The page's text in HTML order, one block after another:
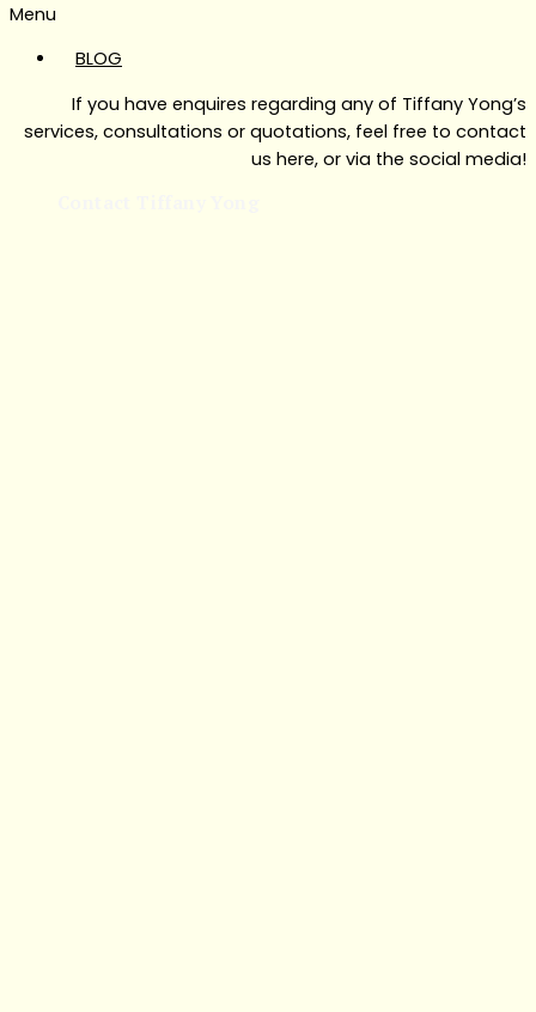
Menu
BLOG
If you have enquires regarding any of Tiffany Yong’s
services, consultations or quotations, feel free to contact
us here, or via the social media!